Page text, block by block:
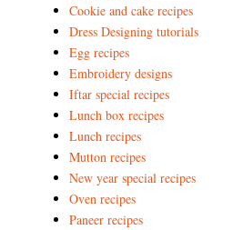
Cookie and cake recipes
Dress Designing tutorials
Egg recipes
Embroidery designs
Iftar special recipes
Lunch box recipes
Lunch recipes
Mutton recipes
New year special recipes
Oven recipes
Paneer recipes